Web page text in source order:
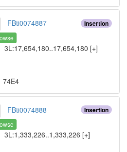
Insertion
FBti0074887
3L:17,654,180..17,654,180 [+]
74E4
Insertion
FBti0074888
3L:1,333,226..1,333,226 [+]